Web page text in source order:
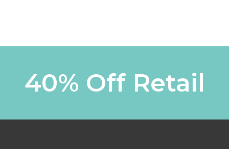
40% Off Retail